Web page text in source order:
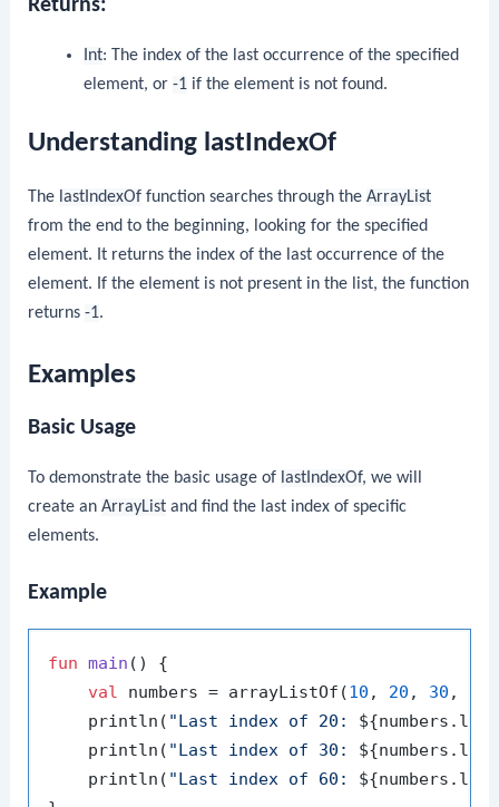
Returns:
Int: The index of the last occurrence of the specified
element, or -1if the element is not found.
Understanding lastIndexOf
The lastIndexOf function searches through theArrayList
from the end to the beginning, looking for the specified
element. It returns the index of the last occurrence of the
element. If the element is not present in the list, the function
returns-1.
Examples
Basic Usage
To demonstrate the basic usage of lastIndexOf, we will
create anArrayList and find the last index of specific
elements.
Example
fun main ()
{
val numbers = arrayListOf(10 , 20 , 30 ,
    println(
"Last index of 20:
    println(
"Last index of 30:
    println(
"Last index of 60: